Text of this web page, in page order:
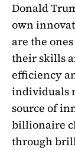
Donald
own
are the
their skills
efficiency
individuals
source of
billionaire
through